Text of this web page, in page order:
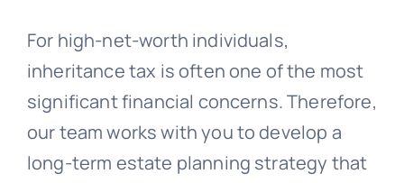
For high-net-worth individuals,
inheritance tax is often one of the most
significant financial concerns. Therefore,
our team works with you to develop a
long-term estate planning strategy that